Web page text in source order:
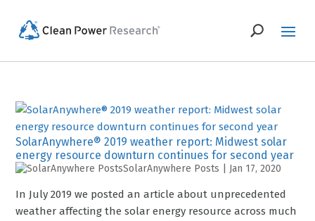
SolarAnywhere® 2019 weather report: Midwest solar
energy resource downturn continues for second year
SolarAnywhere Posts Jan 17, 2020
In July 2019 we posted an article about unprecedented
weather affecting the solar energy resource across much